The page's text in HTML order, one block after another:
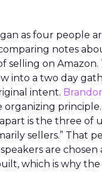
as four people
notes
selling on Amazon.
into a two day
intent.
organizing
is the three of
sellers.” That
are
which is why